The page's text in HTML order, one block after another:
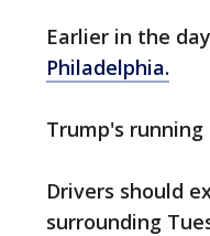
Earlier in the
Philadelphia.
Trump's
Drivers should
surrounding